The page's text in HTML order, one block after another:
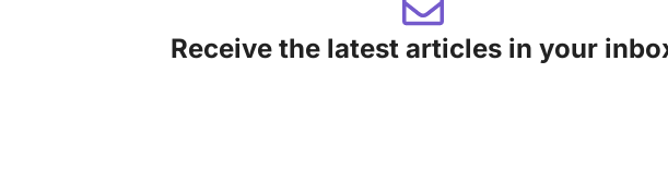
Receive the latest articles in your